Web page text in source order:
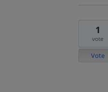
1
vote
Vote